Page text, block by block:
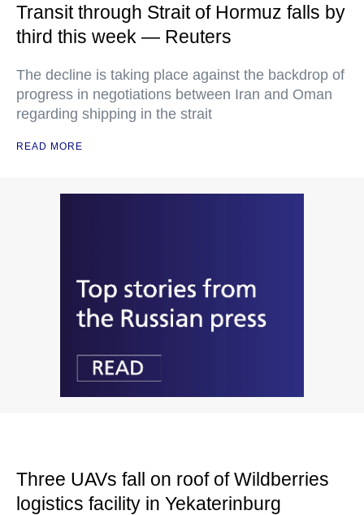
Transit through Strait of Hormuz falls by
third this week — Reuters
The decline is taking place against the backdrop of
progress in negotiations between Iran and Oman
regarding shipping in the strait
READ MORE
Three UAVs fall on roof of Wildberries
logistics facility in Yekaterinburg